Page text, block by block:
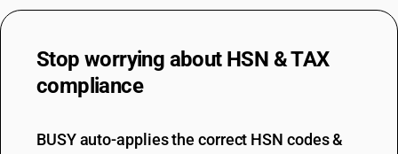
sodium acetate
TARIFF HSN
29152300
DESCRIPTION
Saturated acyclic monocarboxylic acids and their anhydrides, halides,
nitrosated derivatives - acetic acid and its salts; acetic anhydride :
Stop worrying about HSN & TAX
compliance
BUSY auto-applies the correct HSN codes &